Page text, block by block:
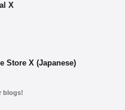
X
Store X (Japanese)
blogs!